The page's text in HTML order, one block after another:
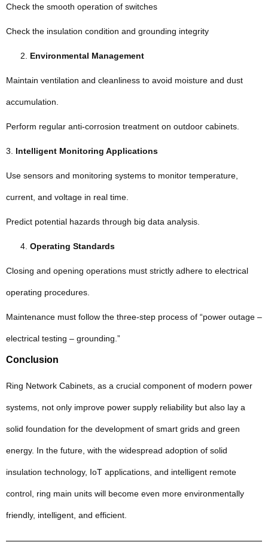
Check the smooth operation of switches
Check the insulation condition and grounding integrity
Environmental Management
Maintain ventilation and cleanliness to avoid moisture and dust
accumulation.
Perform regular anti-corrosion treatment on outdoor cabinets.
3. Intelligent Monitoring Applications
Use sensors and monitoring systems to monitor temperature,
current, and voltage in real time.
Predict potential hazards through big data analysis.
Operating Standards
Closing and opening operations must strictly adhere to electrical
operating procedures.
Maintenance must follow the three-step process of “power outage –
electrical testing – grounding.”
Conclusion
Ring Network Cabinets, as a crucial component of modern power
systems, not only improve power supply reliability but also lay a
solid foundation for the development of smart grids and green
energy. In the future, with the widespread adoption of solid
insulation technology, IoT applications, and intelligent remote
control, ring main units will become even more environmentally
friendly, intelligent, and efficient.